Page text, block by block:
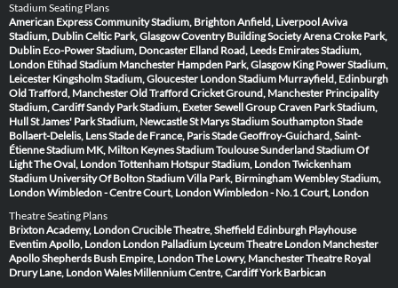
Stadium Seating Plans
American Express Community Stadium, BrightonAnfield, LiverpoolAviva
Stadium, DublinCeltic Park, GlasgowCoventry Building Society ArenaCroke Park,
Dublin Eco-Power Stadium, Doncaster Elland Road, Leeds Emirates Stadium,
London Etihad Stadium Manchester Hampden Park, Glasgow King Power Stadium,
Leicester Kingsholm Stadium, Gloucester London Stadium Murrayfield, Edinburgh
Old Trafford, ManchesterOld Trafford Cricket Ground, Manchester Principality
Stadium, CardiffSandy Park Stadium, ExeterSewell Group Craven Park Stadium,
HullSt James' Park Stadium, NewcastleSt Marys Stadium SouthamptonStade
Bollaert-Delelis, LensStade de France, ParisStade Geoffroy-Guichard, Saint-
ÉtienneStadium MK, Milton KeynesStadium ToulouseSunderland Stadium Of
LightThe Oval, LondonTottenham Hotspur Stadium, LondonTwickenham
Stadium University Of Bolton StadiumVilla Park, BirminghamWembley Stadium,
LondonWimbledon - Centre Court, LondonWimbledon - No.1 Court, London
Theatre Seating Plans
Brixton Academy, LondonCrucible Theatre, Sheffield Edinburgh Playhouse
Eventim Apollo, London London Palladium Lyceum Theatre London Manchester
ApolloShepherds Bush Empire, LondonThe Lowry, ManchesterTheatre Royal
Drury Lane, LondonWales Millennium Centre, CardiffYork Barbican